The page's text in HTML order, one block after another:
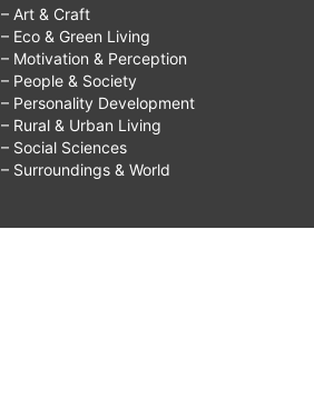
– Art & Craft
– Eco & Green Living
– Motivation & Perception
– People & Society
– Personality Development
– Rural & Urban Living
– Social Sciences
– Surroundings & World